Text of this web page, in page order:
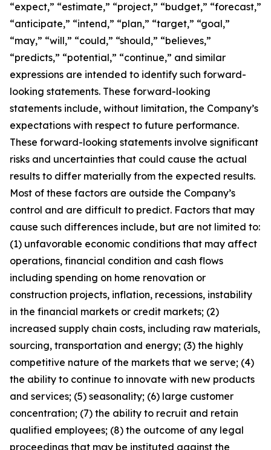
“expect,” “estimate,” “project,” “budget,” “forecast,”
“anticipate,” “intend,” “plan,” “target,” “goal,”
“may,” “will,” “could,” “should,” “believes,”
“predicts,” “potential,” “continue,” and similar
expressions are intended to identify such forward-
looking statements. These forward-looking
statements include, without limitation, the Company’s
expectations with respect to future performance.
These forward-looking statements involve significant
risks and uncertainties that could cause the actual
results to differ materially from the expected results.
Most of these factors are outside the Company’s
control and are difficult to predict. Factors that may
cause such differences include, but are not limited to:
(1) unfavorable economic conditions that may affect
operations, financial condition and cash flows
including spending on home renovation or
construction projects, inflation, recessions, instability
in the financial markets or credit markets; (2)
increased supply chain costs, including raw materials,
sourcing, transportation and energy; (3) the highly
competitive nature of the markets that we serve; (4)
the ability to continue to innovate with new products
and services; (5) seasonality; (6) large customer
concentration; (7) the ability to recruit and retain
qualified employees; (8) the outcome of any legal
proceedings that may be instituted against the